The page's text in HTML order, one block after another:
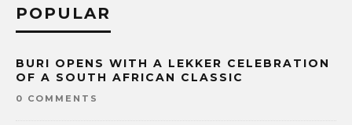
POPULAR
BURI OPENS WITH A LEKKER CELEBRATION
OF A SOUTH AFRICAN CLASSIC
0 COMMENTS